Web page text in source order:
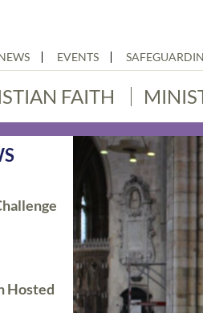
EVENTS
FAITH
Hosted